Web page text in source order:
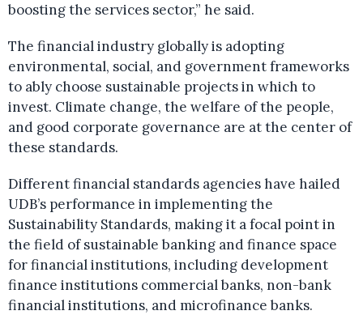
boosting the services sector,” he said.
The financial industry globally is adopting
environmental, social, and government frameworks
to ably choose sustainable projects in which to
invest. Climate change, the welfare of the people,
and good corporate governance are at the center of
these standards.
Different financial standards agencies have hailed
UDB’s performance in implementing the
Sustainability Standards, making it a focal point in
the field of sustainable banking and finance space
for financial institutions, including development
finance institutions commercial banks, non-bank
financial institutions, and microfinance banks.